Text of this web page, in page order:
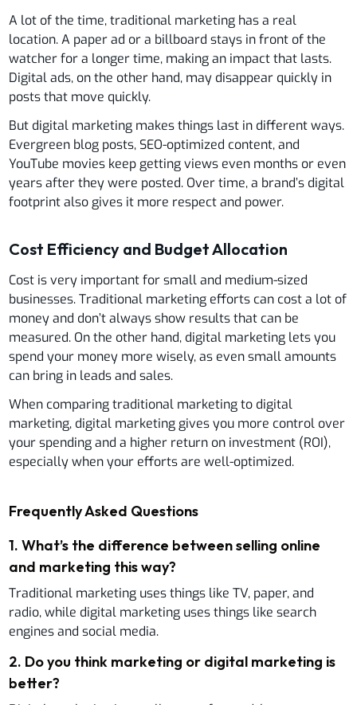
A lot of the time, traditional marketing has a real
location. A paper ad or a billboard stays in front of the
watcher for a longer time, making an impact that lasts.
Digital ads, on the other hand, may disappear quickly in
posts that move quickly.
But digital marketing makes things last in different ways.
Evergreen blog posts, SEO-optimized content, and
YouTube movies keep getting views even months or even
years after they were posted. Over time, a brand’s digital
footprint also gives it more respect and power.
Cost Efficiency and Budget Allocation
Cost is very important for small and medium-sized
businesses. Traditional marketing efforts can cost a lot of
money and don’t always show results that can be
measured. On the other hand, digital marketing lets you
spend your money more wisely, as even small amounts
can bring in leads and sales.
When comparing traditional marketing to digital
marketing, digital marketing gives you more control over
your spending and a higher return on investment (ROI),
especially when your efforts are well-optimized.
Frequently Asked Questions
1.What’s the difference between selling online
and marketing this way?
Traditional marketing uses things like TV, paper, and
radio, while digital marketing uses things like search
engines and social media.
2. Do you think marketing or digital marketing is
better?